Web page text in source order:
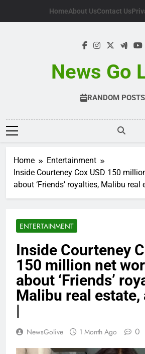
HomeAbout UsContact Us
News Go
RANDOM POSTS
Home
Entertainment
Inside Courteney Cox USD 150
about ‘Friends’ royalties, Malibu real
ENTERTAINMENT
Inside Courteney
150 million net
about ‘Friends’
Malibu real estate,
|
NewsGolive 1 Month Ago 0